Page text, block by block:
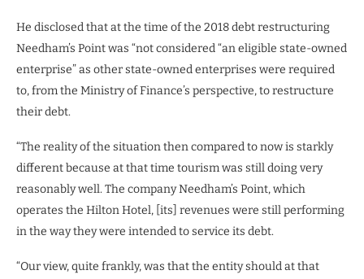
He disclosed that at the time of the 2018 debt restructuring
Needham’s Point was “not considered “an eligible state-owned
enterprise” as other state-owned enterprises were required
to, from the Ministry of Finance’s perspective, to restructure
their debt.
“The reality of the situation then compared to now is starkly
different because at that time tourism was still doing very
reasonably well. The company Needham’s Point, which
operates the Hilton Hotel, [its] revenues were still performing
in the way they were intended to service its debt.
“Our view, quite frankly, was that the entity should at that